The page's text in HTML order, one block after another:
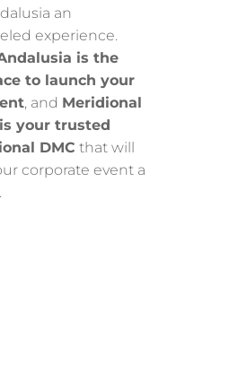
an
experience.
is the
to launch your
, and Meridional
your trusted
DMC that will
corporate event a